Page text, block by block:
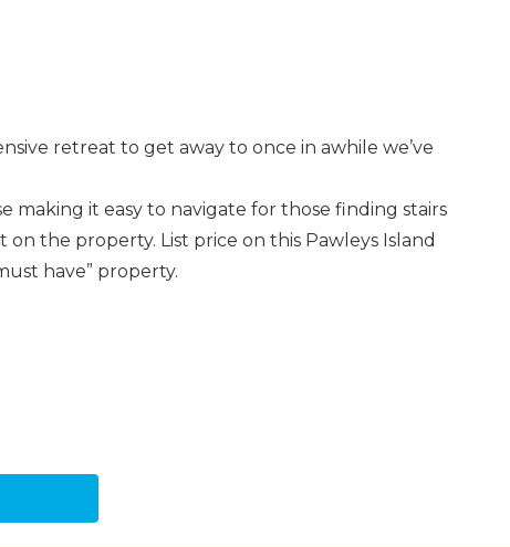
retreat to get away to once in awhile we’ve
making it easy to navigate for those finding stairs
the property. List price on this Pawleys Island
have” property.